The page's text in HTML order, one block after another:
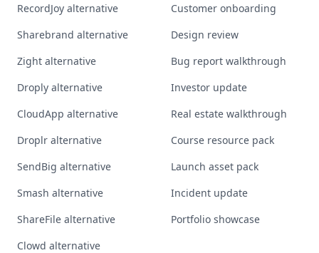
RecordJoy alternative
Sharebrand alternative
Zight alternative
Droply alternative
CloudApp alternative
Droplr alternative
SendBig alternative
Smash alternative
ShareFile alternative
Clowd alternative
Customer onboarding
Design review
Bug report walkthrough
Investor update
Real estate walkthrough
Course resource pack
Launch asset pack
Incident update
Portfolio showcase